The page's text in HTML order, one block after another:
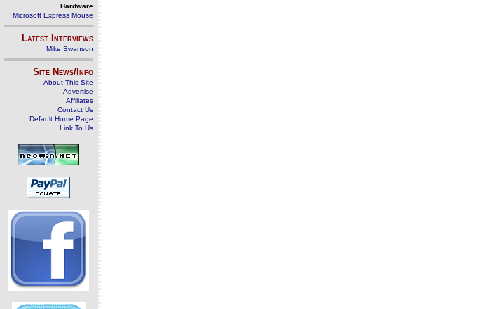
Hardware
Microsoft Express Mouse
Latest Interviews
Mike Swanson
Site News/Info
About This Site
Advertise
Affiliates
Contact Us
Default Home Page
Link To Us